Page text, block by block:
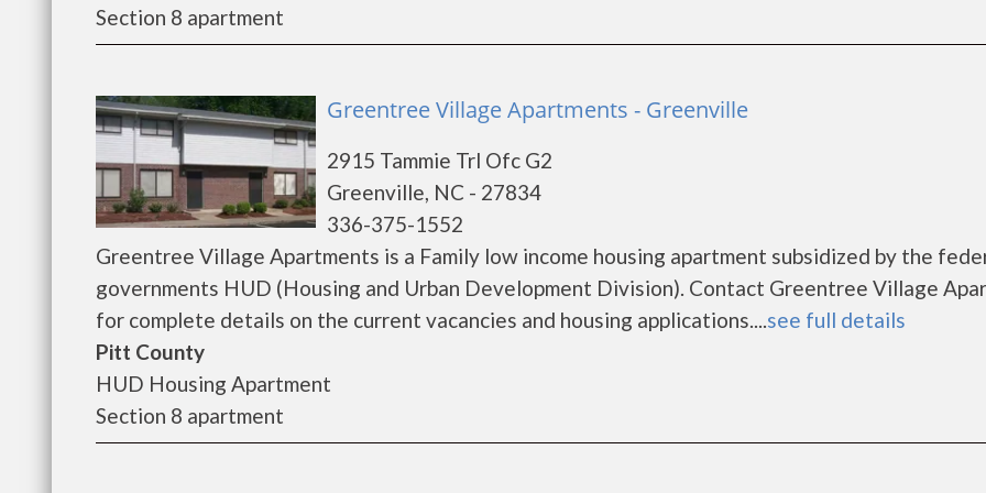
Section 8 apartment
Greentree Village Apartments - Greenville
2915 Tammie Trl Ofc G2
Greenville, NC - 27834
336-375-1552
Greentree Village Apartments is a Family low income housing apartment subsidized by the
governments HUD (Housing and Urban Development Division). Contact Greentree Village
for complete details on the current vacancies and housing applications....see full details
Pitt County
HUD Housing Apartment
Section 8 apartment